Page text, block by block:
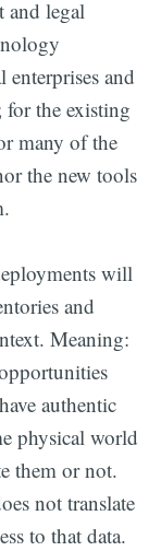
and legal
and
for the existing
many of the
the new tools
will
and
Meaning:
authentic
physical world
them or not.
not translate
to that data.